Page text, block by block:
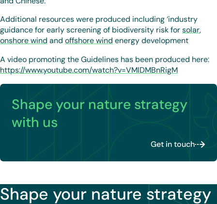
Additional resources were produced including ‘industry
guidance for early screening of biodiversity risk forsolar,
onshore wind and offshore wind energy development
A video promoting the Guidelines has been produced here:
https://www.youtube.com/watch?v=VMlDMBnRigM
Shape your nature strategy
with us
Get in touch
Shape your nature strategy